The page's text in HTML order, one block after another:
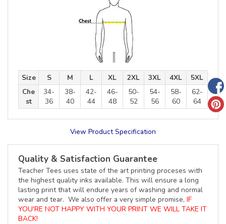
Size S M L XL 2XL 3XL 4XL
5XL
Che
st
34-
36
38-
40
42-
44
46-
48
50-
52
54-
56
58-
60
62-
64
View Product Specification
Quality & Satisfaction Guarantee
Teacher Tees uses state of the art printing proceses with
the highest quality inks available. This will ensure a long
lasting print that will endure years of washing and normal
wear and tear. We also offer a very simple promise, IF
YOU'RE NOT HAPPY WITH YOUR PRINT WE WILL TAKE IT
BACK!